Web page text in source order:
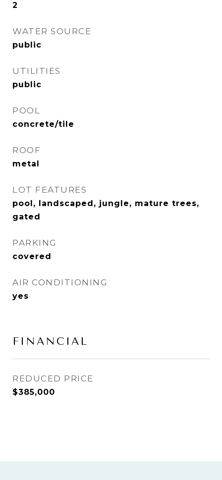
2
WATER SOURCE
public
UTILITIES
public
POOL
concrete/tile
ROOF
metal
LOT FEATURES
pool, landscaped, jungle, mature trees,
gated
PARKING
covered
AIR CONDITIONING
yes
FINANCIAL
REDUCED PRICE
$385,000